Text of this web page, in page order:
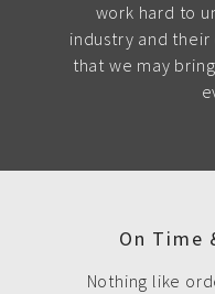
work hard to
industry and
that we may
On Time
Nothing like